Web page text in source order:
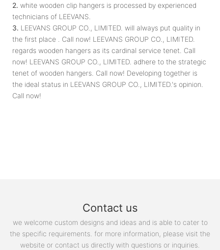
2. white wooden clip hangers is processed by experienced
technicians of LEEVANS.
3. LEEVANS GROUP CO., LIMITED. will always put quality in
the first place . Call now! LEEVANS GROUP CO., LIMITED.
regards wooden hangers as its cardinal service tenet. Call
now! LEEVANS GROUP CO., LIMITED. adhere to the strategic
tenet of wooden hangers. Call now! Developing together is
the ideal status in LEEVANS GROUP CO., LIMITED.'s opinion.
Call now!
Contact us
we welcome custom designs and ideas and is able to cater to
the specific requirements. for more information, please visit the
website or contact us directly with questions or inquiries.